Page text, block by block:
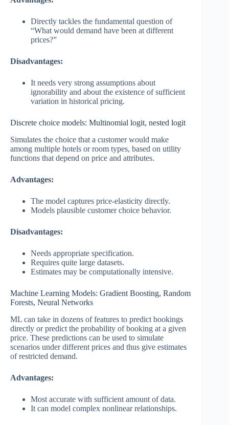
Directly tackles the fundamental question of
“What would demand have been at different
prices?”
Disadvantages:
It needs very strong assumptions about
ignorability and about the existence of sufficient
variation in historical pricing.
Discrete choice models: Multinomial logit, nested logit
Simulates the choice that a customer would make
among multiple hotels or room types, based on utility
functions that depend on price and attributes.
Advantages:
The model captures price-elasticity directly.
Models plausible customer choice behavior.
Disadvantages:
Needs appropriate specification.
Requires quite large datasets.
Estimates may be computationally intensive.
Machine Learning Models: Gradient Boosting, Random
Forests, Neural Networks
ML can take in dozens of features to predict bookings
directly or predict the probability of booking at a given
price. These predictions can be used to simulate
scenarios under different prices and thus give estimates
of restricted demand.
Advantages:
Most accurate with sufficient amount of data.
It can model complex nonlinear relationships.